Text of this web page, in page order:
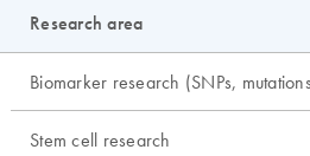
Research area
Biomarker research (SNPs,
Stem cell research